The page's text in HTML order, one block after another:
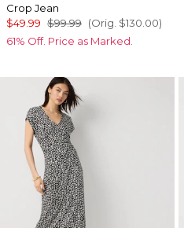
Crop Jean
$49.99 $99.99 (Orig. $130.00)
61% Off. Price as Marked.